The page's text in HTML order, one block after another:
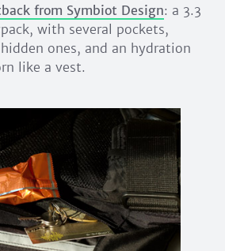
from Symbiot Design: a 3.3
with several pockets,
ones, and an hydration
like a vest.